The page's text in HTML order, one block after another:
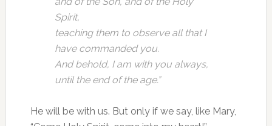
Spirit,
teaching them to observe all that I
have commanded you.
And behold, I am with you always,
until the end of the age.”
He will be with us. But only if we say, like Mary,